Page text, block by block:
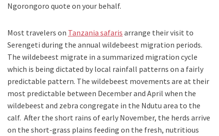
Ngorongoro quote on your behalf.
Most travelers on Tanzania safaris arrange their visit to
Serengeti during the annual wildebeest migration periods.
The wildebeest migrate in a summarized migration cycle
which is being dictated by local rainfall patterns on a fairly
predictable pattern. The wildebeest movements are at their
most predictable between December and April when the
wildebeest and zebra congregate in the Ndutu area to the
calf. After the short rains of early November, the herds arrive
on the short-grass plains feeding on the fresh, nutritious